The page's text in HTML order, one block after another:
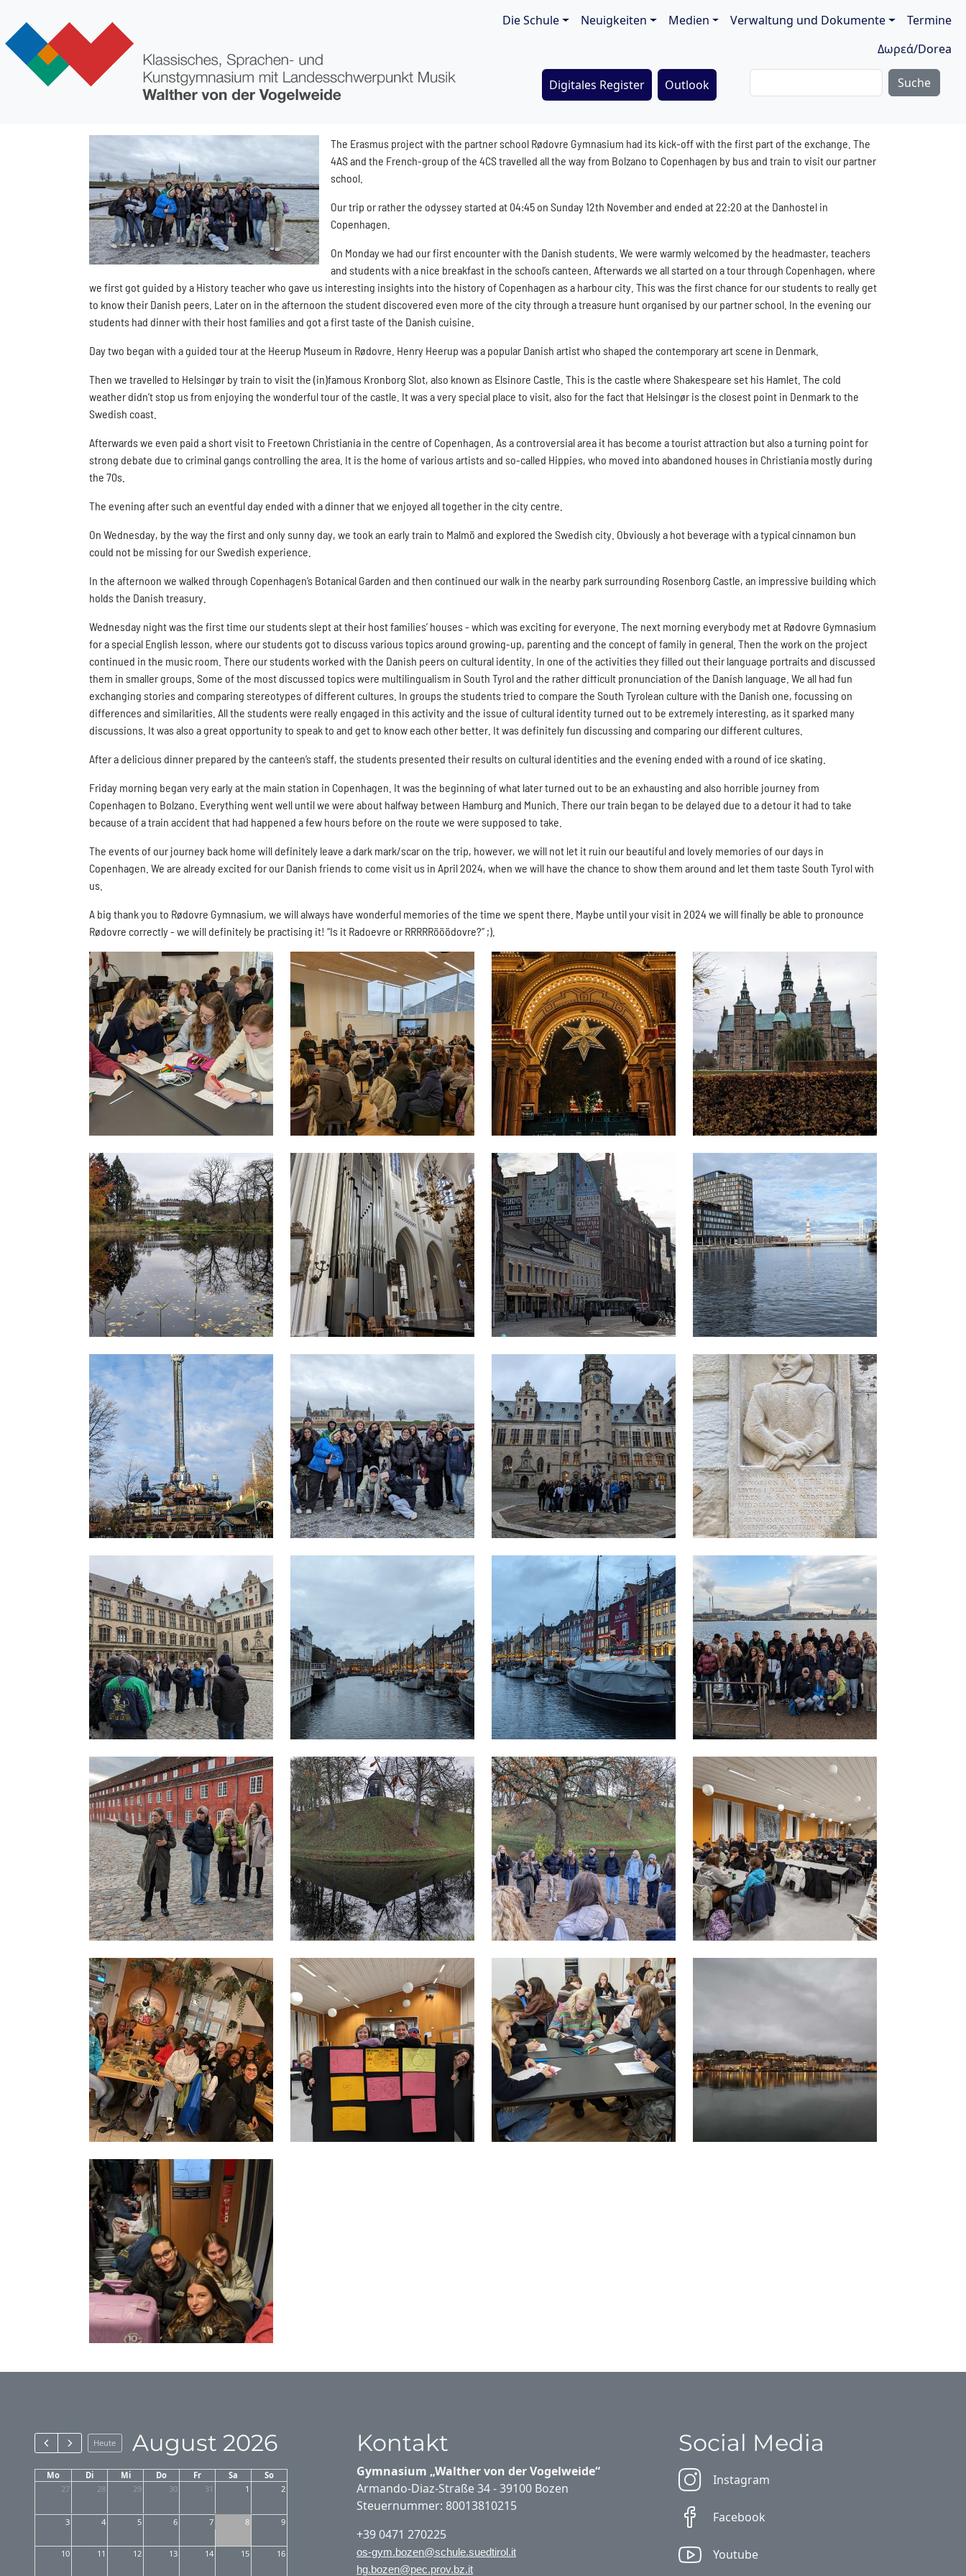
Main navigation
Die Schule Neuigkeiten Medien Verwaltung und Dokumente
Termine
Δωρεά/Dorea
Digitales Register Outlook
The Erasmus project with the partner school Rødovre Gymnasium had its kick-off with the first part of the exchange. The
4AS and the French-group of the 4CS travelled all the way from Bolzano to Copenhagen by bus and train to visit our partner
school.
Our trip or rather the odyssey started at 04:45 on Sunday 12th November and ended at 22:20 at the Danhostel in
Copenhagen.
On Monday we had our first encounter with the Danish students. We were warmly welcomed by the headmaster, teachers
and students with a nice breakfast in the school’s canteen. Afterwards we all started on a tour through Copenhagen, where
we first got guided by a History teacher who gave us interesting insights into the history of Copenhagen as a harbour city. This was the first chance for our students to really get
to know their Danish peers. Later on in the afternoon the student discovered even more of the city through a treasure hunt organised by our partner school. In the evening our
students had dinner with their host families and got a first taste of the Danish cuisine.
Day two began with a guided tour at the Heerup Museum in Rødovre. Henry Heerup was a popular Danish artist who shaped the contemporary art scene in Denmark.
Then we travelled to Helsingør by train to visit the (in)famous Kronborg Slot, also known as Elsinore Castle. This is the castle where Shakespeare set his Hamlet. The cold
weather didn’t stop us from enjoying the wonderful tour of the castle. It was a very special place to visit, also for the fact that Helsingør is the closest point in Denmark to the
Swedish coast.
Afterwards we even paid a short visit to Freetown Christiania in the centre of Copenhagen. As a controversial area it has become a tourist attraction but also a turning point for
strong debate due to criminal gangs controlling the area. It is the home of various artists and so-called Hippies, who moved into abandoned houses in Christiania mostly during
the 70s.
The evening after such an eventful day ended with a dinner that we enjoyed all together in the city centre.
On Wednesday, by the way the first and only sunny day, we took an early train to Malmö and explored the Swedish city. Obviously a hot beverage with a typical cinnamon bun
could not be missing for our Swedish experience.
In the afternoon we walked through Copenhagen’s Botanical Garden and then continued our walk in the nearby park surrounding Rosenborg Castle, an impressive building which
holds the Danish treasury.
Wednesday night was the first time our students slept at their host families’ houses - which was exciting for everyone. The next morning everybody met at Rødovre Gymnasium
for a special English lesson, where our students got to discuss various topics around growing-up, parenting and the concept of family in general. Then the work on the project
continued in the music room. There our students worked with the Danish peers on cultural identity. In one of the activities they filled out their language portraits and discussed
them in smaller groups. Some of the most discussed topics were multilingualism in South Tyrol and the rather difficult pronunciation of the Danish language. We all had fun
exchanging stories and comparing stereotypes of different cultures. In groups the students tried to compare the South Tyrolean culture with the Danish one, focussing on
differences and similarities. All the students were really engaged in this activity and the issue of cultural identity turned out to be extremely interesting, as it sparked many
discussions. It was also a great opportunity to speak to and get to know each other better. It was definitely fun discussing and comparing our different cultures.
After a delicious dinner prepared by the canteen’s staff, the students presented their results on cultural identities and the evening ended with a round of ice skating.
Friday morning began very early at the main station in Copenhagen. It was the beginning of what later turned out to be an exhausting and also horrible journey from
Copenhagen to Bolzano. Everything went well until we were about halfway between Hamburg and Munich. There our train began to be delayed due to a detour it had to take
because of a train accident that had happened a few hours before on the route we were supposed to take.
The events of our journey back home will definitely leave a dark mark/scar on the trip, however, we will not let it ruin our beautiful and lovely memories of our days in
Copenhagen. We are already excited for our Danish friends to come visit us in April 2024, when we will have the chance to show them around and let them taste South Tyrol with
us.
A big thank you to Rødovre Gymnasium, we will always have wonderful memories of the time we spent there. Maybe until your visit in 2024 we will finally be able to pronounce
Rødovre correctly - we will definitely be practising it! “Is it Radoevre or RRRRRööödovre?” ;).
Heute August 2026
Mo Di Mi Do Fr Sa
So
27
28 29 30 31 1 2
3 4 5 6 7 8 9
10 11 12 13 14 15 16
Kontakt
Gymnasium „Walther von der Vogelweide“
Armando-Diaz-Straße 34 - 39100 Bozen
Steuernummer: 80013810215
+39 0471 270225
os-gym.bozen@schule.suedtirol.it
hg.bozen@pec.prov.bz.it
Social Media
Instagram
Facebook
Youtube